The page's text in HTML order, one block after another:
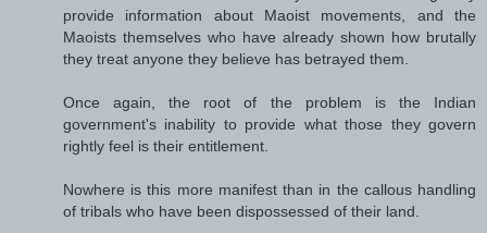
provide information about Maoist movements, and the
Maoists themselves who have already shown how brutally
they treat anyone they believe has betrayed them.
Once again, the root of the problem is the Indian
government's inability to provide what those they govern
rightly feel is their entitlement.
Nowhere is this more manifest than in the callous handling
of tribals who have been dispossessed of their land.